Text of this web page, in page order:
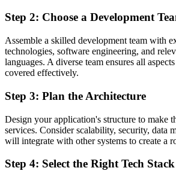
Step 2: Choose a Development
Assemble a skilled development team with
technologies, software engineering, and
languages. A diverse team ensures all
covered effectively.
Step 3: Plan the Architecture
Design your application's structure to make
services. Consider scalability, security, data
will integrate with other systems to create a
Step 4: Select the Right Tech Stack